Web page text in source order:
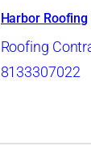
Harbor Roofing
Roofing
8133307022